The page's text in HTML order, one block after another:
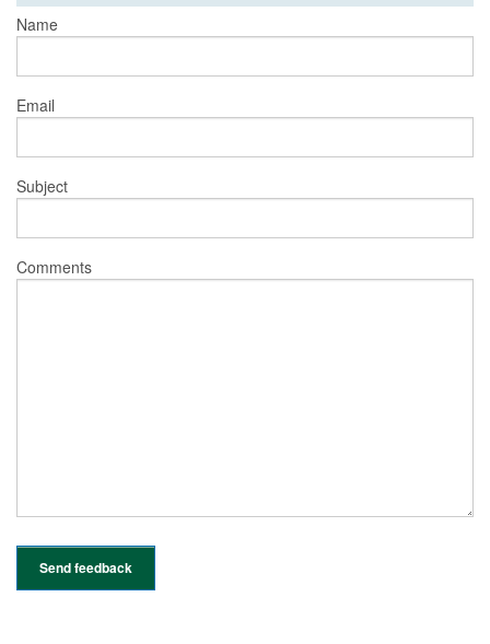
Name
Email
Subject
Comments